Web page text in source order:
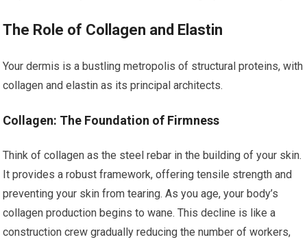
The Role of Collagen and Elastin
Your dermis is a bustling metropolis of structural proteins, with
collagen and elastin as its principal architects.
Collagen: The Foundation of Firmness
Think of collagen as the steel rebar in the building of your skin.
It provides a robust framework, offering tensile strength and
preventing your skin from tearing. As you age, your body’s
collagen production begins to wane. This decline is like a
construction crew gradually reducing the number of workers,